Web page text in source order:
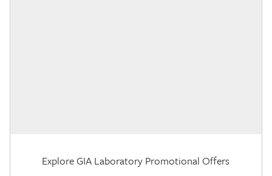
Explore GIA Laboratory Promotional Offers